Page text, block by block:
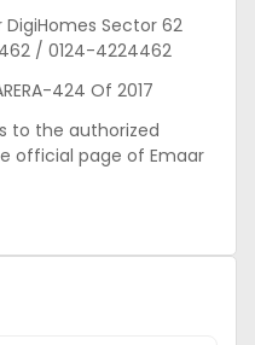
Sector 62
/ 0124-4224462
424 Of 2017
to the authorized
official page of Emaar